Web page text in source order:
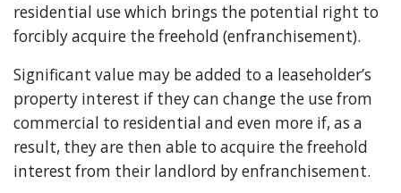
residential use which brings the potential right to
forcibly acquire the freehold (enfranchisement).
Significant value may be added to a leaseholder’s
property interest if they can change the use from
commercial to residential and even more if, as a
result, they are then able to acquire the freehold
interest from their landlord by enfranchisement.